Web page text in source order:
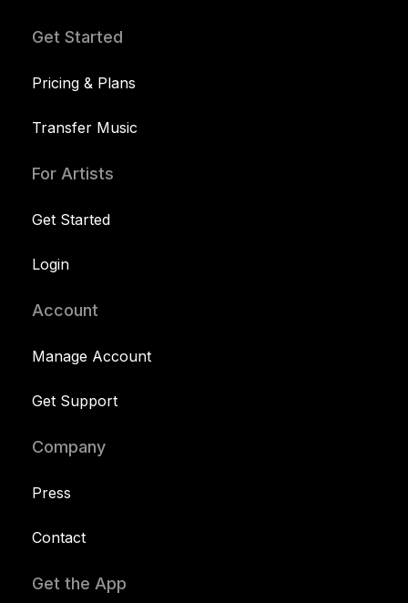
Get Started
Pricing & Plans
Transfer Music
For Artists
Get Started
Login
Account
Manage Account
Get Support
Company
Press
Contact
Get the App